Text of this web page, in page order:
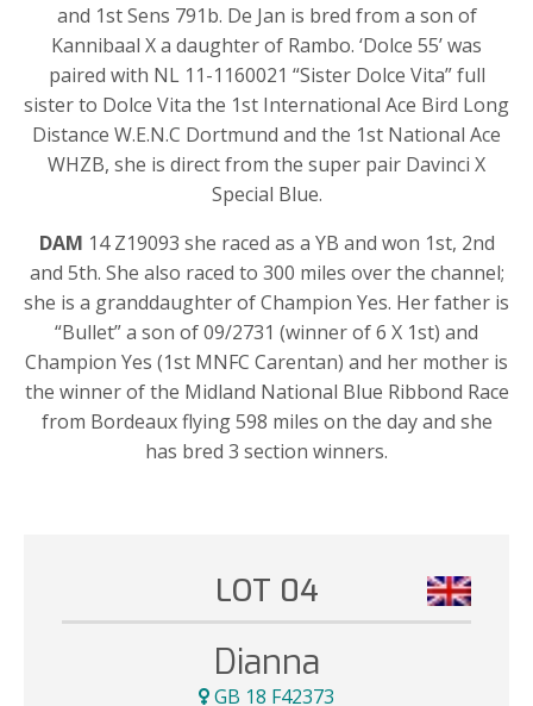
and 1st Sens 791b. De Jan is bred from a son of
Kannibaal X a daughter of Rambo. ‘Dolce 55’ was
paired with NL 11-1160021 “Sister Dolce Vita” full
sister to Dolce Vita the 1st International Ace Bird Long
Distance W.E.N.C Dortmund and the 1st National Ace
WHZB, she is direct from the super pair Davinci X
Special Blue.
DAM 14 Z19093 she raced as a YB and won 1st, 2nd
and 5th. She also raced to 300 miles over the channel;
she is a granddaughter of Champion Yes. Her father is
“Bullet” a son of 09/2731 (winner of 6 X 1st) and
Champion Yes (1st MNFC Carentan) and her mother is
the winner of the Midland National Blue Ribbond Race
from Bordeaux flying 598 miles on the day and she
has bred 3 section winners.
LOT 04
Dianna
GB 18 F42373